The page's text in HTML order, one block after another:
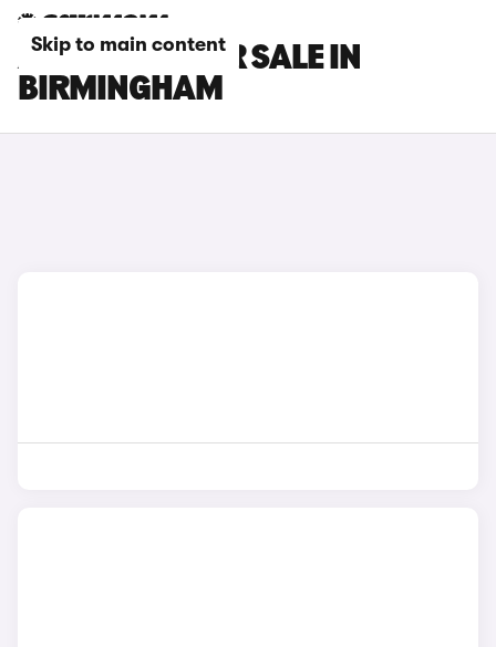
Skip to main content
AION CARS FOR SALE IN
BIRMINGHAM